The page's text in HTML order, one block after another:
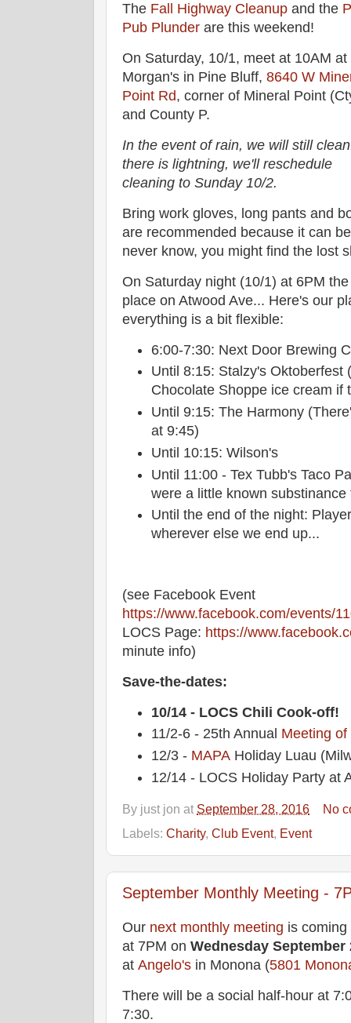
The Fall Highway Cleanup and the
Pub Plunder are this weekend!
On Saturday, 10/1, meet at 10AM at
Morgan's in Pine Bluff, 8640 W
Point Rd, corner of Mineral Point
and County P.
In the event of rain, we will still
there is lightning, we'll reschedule
cleaning to Sunday 10/2.
Bring work gloves, long pants and
are recommended because it can
never know, you might find the lost
On Saturday night (10/1) at 6PM
place on Atwood Ave... Here's our
everything is a bit flexible:
6:00-7:30: Next Door Brewing
Until 8:15: Stalzy's Oktoberfest
Chocolate Shoppe ice cream if
Until 9:15: The Harmony
at 9:45)
Until 10:15: Wilson's
Until 11:00 - Tex Tubb's Taco
were a little known
Until the end of the night:
wherever else we end up...
(see Facebook Event
https://www.facebook.com/events/
LOCS Page: https://
minute info)
Save-the-dates:
10/14 - LOCS Chili Cook-off!
11/2-6 - 25th Annual Meeting
12/3 - MAPA Holiday Luau
12/14 - LOCS Holiday Party at
By just jon at September 28, 2016
No
Labels: Charity, Club Event, Event
September Monthly Meeting -
Our next monthly meeting is
at 7PM on Wednesday September
at Angelo's in Monona (5801
There will be a social half-hour at
7:30.